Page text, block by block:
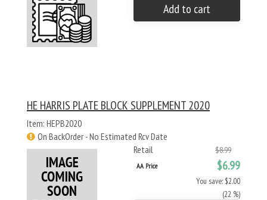
Add to cart
HE HARRIS PLATE BLOCK SUPPLEMENT 2020
Item: HEPB2020
On BackOrder - No Estimated Rcv Date
Retail
$8.99
AA Price $6.99
You save: $2.00
(22 %)